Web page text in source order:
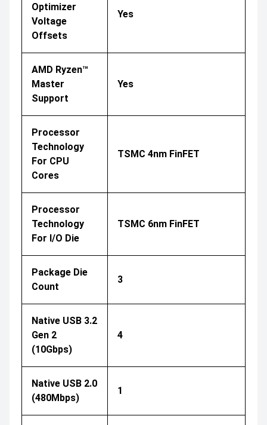
Optimizer
Voltage
Offsets
Yes
AMD Ryzen™
Master
Support
Yes
Processor
Technology
For CPU
Cores
TSMC 4nm FinFET
Processor
Technology
For I/O Die
TSMC 6nm FinFET
Package Die
Count
3
Native USB 3.2
Gen 2
(10Gbps)
4
Native USB 2.0
(480Mbps)
1